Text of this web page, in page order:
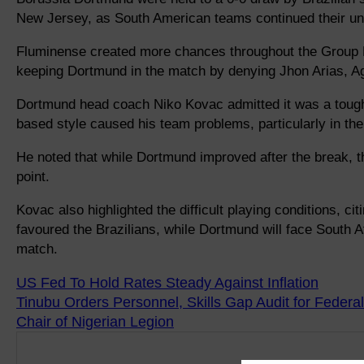
New Jersey, as South American teams continued their
Fluminense created more chances throughout the
keeping Dortmund in the match by denying Jhon Arias,
Dortmund head coach Niko Kovac admitted it was a
based style caused his team problems, particularly in
He noted that while Dortmund improved after the break,
point.
Kovac also highlighted the difficult playing conditions,
favoured the Brazilians, while Dortmund will face South
match.
US Fed To Hold Rates Steady Against Inflation
Tinubu Orders Personnel, Skills Gap Audit for
Chair of Nigerian Legion